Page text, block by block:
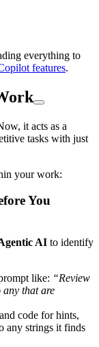
everything to
features.
it acts as a
tasks with just
your work:
You
AI to identify
like: “Review
any that are
code for hints,
any strings it finds